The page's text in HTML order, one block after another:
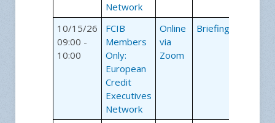
Network
10/15/26
09:00 -
10:00
FCIB
Members
Only:
European
Credit
Executives
Network
Online
via
Zoom
Briefings